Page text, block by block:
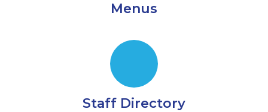
Menus
Staff Directory